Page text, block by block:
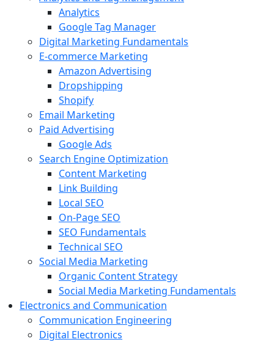
Analytics
Google Tag Manager
Digital Marketing Fundamentals
E-commerce Marketing
Amazon Advertising
Dropshipping
Shopify
Email Marketing
Paid Advertising
Google Ads
Search Engine Optimization
Content Marketing
Link Building
Local SEO
On-Page SEO
SEO Fundamentals
Technical SEO
Social Media Marketing
Organic Content Strategy
Social Media Marketing Fundamentals
Electronics and Communication
Communication Engineering
Digital Electronics